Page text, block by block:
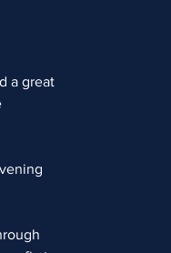
a great